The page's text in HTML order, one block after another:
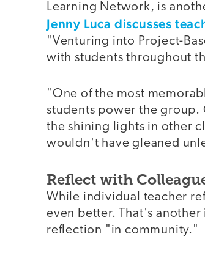
Learning Network, is
Jenny Luca discusses
"Venturing into Project-
with students throughout
"One of the most
students power the group.
the shining lights in other
wouldn't have gleaned
Reflect with
While individual teacher
even better. That's
reflection "in community."